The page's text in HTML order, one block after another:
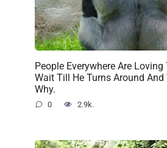
People Everywhere Are
Wait Till He Turns Around And
Why.
0 2.9k.